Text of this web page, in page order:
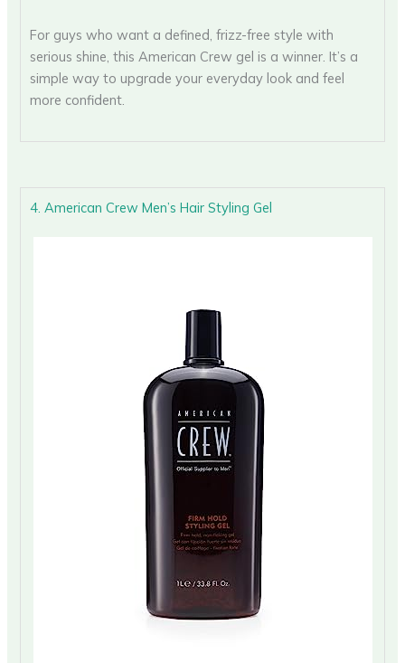
For guys who want a defined, frizz-free style with
serious shine, this American Crew gel is a winner. It’s a
simple way to upgrade your everyday look and feel
more confident.
4. American Crew Men’s Hair Styling Gel